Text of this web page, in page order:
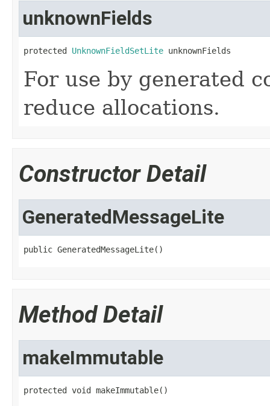
unknownFields
protected UnknownFieldSetLite unknownFields
For use by generated
reduce allocations.
Constructor Detail
GeneratedMessageLite
public GeneratedMessageLite()
Method Detail
makeImmutable
protected void makeImmutable()